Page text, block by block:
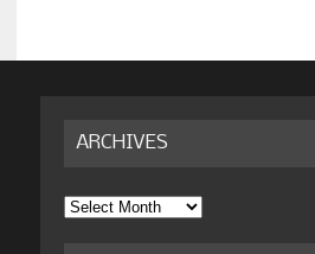
ARCHIVES
Archives